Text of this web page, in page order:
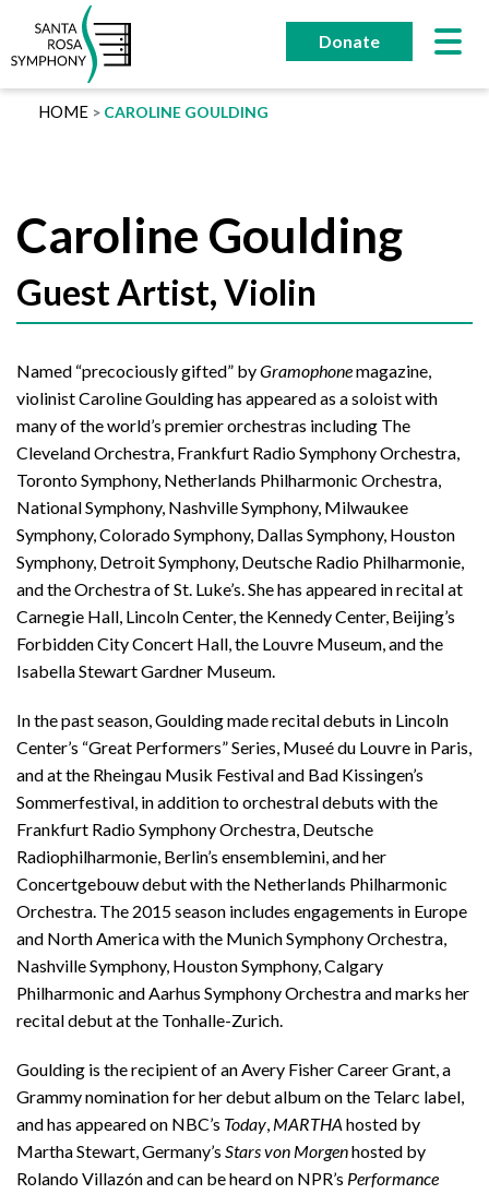
content
Donate
HOME CAROLINE GOULDING
Caroline Goulding
Guest Artist, Violin
Named “precociously gifted” byGramophonemagazine,
violinist Caroline Goulding has appeared as a soloist with
many of the world’s premier orchestras including The
Cleveland Orchestra, Frankfurt Radio Symphony Orchestra,
Toronto Symphony, Netherlands Philharmonic Orchestra,
National Symphony, Nashville Symphony, Milwaukee
Symphony, Colorado Symphony, Dallas Symphony, Houston
Symphony, Detroit Symphony, Deutsche Radio Philharmonie,
and the Orchestra of St. Luke’s. She has appeared in recital at
Carnegie Hall, Lincoln Center, the Kennedy Center, Beijing’s
Forbidden City Concert Hall, the Louvre Museum, and the
Isabella Stewart Gardner Museum.
In the past season, Goulding made recital debuts in Lincoln
Center’s “Great Performers” Series, Museé du Louvre in Paris,
and at the Rheingau Musik Festival and Bad Kissingen’s
Sommerfestival, in addition to orchestral debuts with the
Frankfurt Radio Symphony Orchestra, Deutsche
Radiophilharmonie, Berlin’s ensemblemini, and her
Concertgebouw debut with the Netherlands Philharmonic
Orchestra. The 2015 season includes engagements in Europe
and North America with the Munich Symphony Orchestra,
Nashville Symphony, Houston Symphony, Calgary
Philharmonic and Aarhus Symphony Orchestra and marks her
recital debut at the Tonhalle-Zurich.
Goulding is the recipient of an Avery Fisher Career Grant, a
Grammy nomination for her debut album on the Telarc label,
and has appeared on NBC’s Today, MARTHA hosted by
Martha Stewart, Germany’s Stars von Morgenhosted by
Rolando Villazón and can be heard on NPR’s Performance